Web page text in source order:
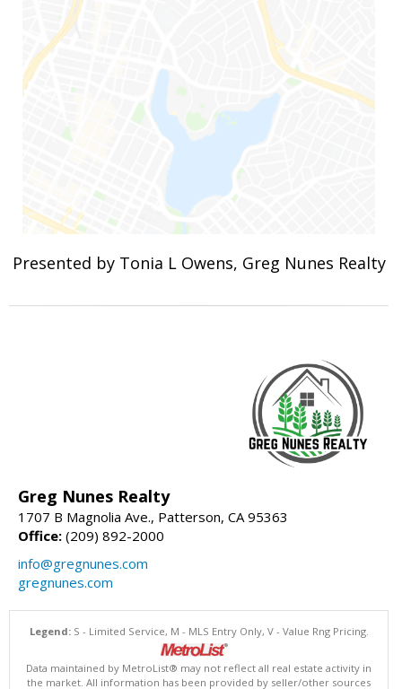
Presented by Tonia L Owens, Greg Nunes Realty
Greg Nunes Realty
1707 B Magnolia Ave., Patterson, CA 95363
Office: (209) 892-2000
info@gregnunes.com
gregnunes.com
Legend:S - Limited Service, M - MLS Entry Only, V - Value Rng Pricing.
Data maintained by MetroList® may not reflect all real estate activity in
the market. All information has been provided by seller/other sources